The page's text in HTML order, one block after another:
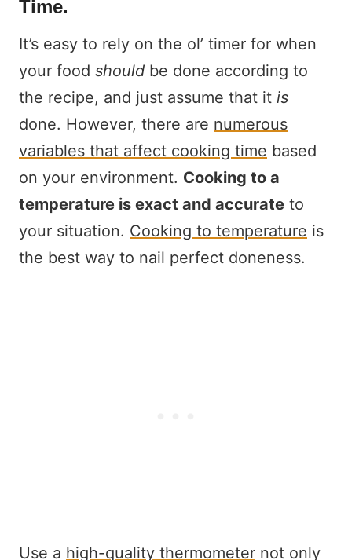
Time.
It’s easy to rely on the ol’ timer for when
your food should be done according to
the recipe, and just assume that it is
done. However, there are numerous
variables that affect cooking time based
on your environment. Cooking to a
temperature is exact and accurate to
your situation. Cooking to temperature is
the best way to nail perfect doneness.
Use a high-quality thermometer not only